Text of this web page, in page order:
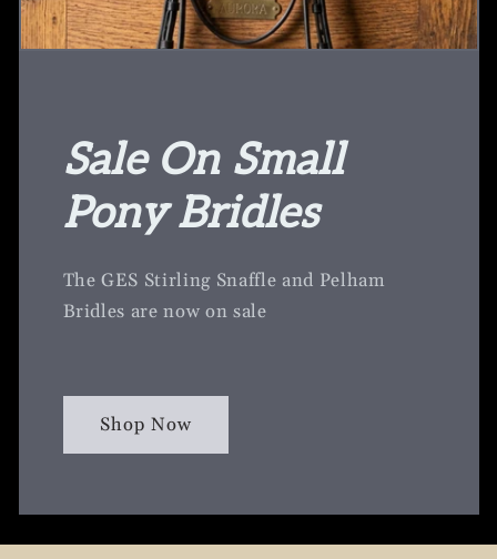
Sale On Small
Pony Bridles
The GES Stirling Snaffle and Pelham
Bridles are now on sale
Shop Now